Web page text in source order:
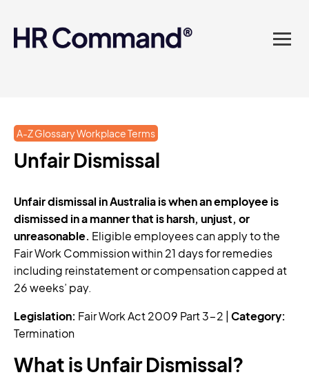
platform? Compliance
made easy.
A-Z Glossary Workplace Terms
Unfair Dismissal
Unfair dismissal in Australia is when an employee is
dismissed in a manner that is harsh, unjust, or
unreasonable. Eligible employees can apply to the
Fair Work Commission within 21 days for remedies
including reinstatement or compensation capped at
26 weeks’ pay.
Legislation: Fair Work Act 2009 Part 3-2 | Category:
Termination
What is Unfair Dismissal?